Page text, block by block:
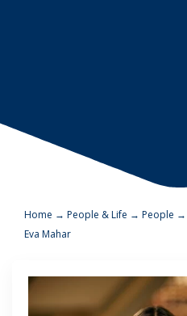
Home → People & Life → People →
Eva Mahar